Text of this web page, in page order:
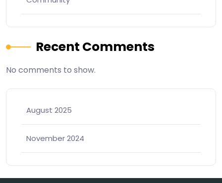
Recent Comments
No comments to show.
August 2025
November 2024